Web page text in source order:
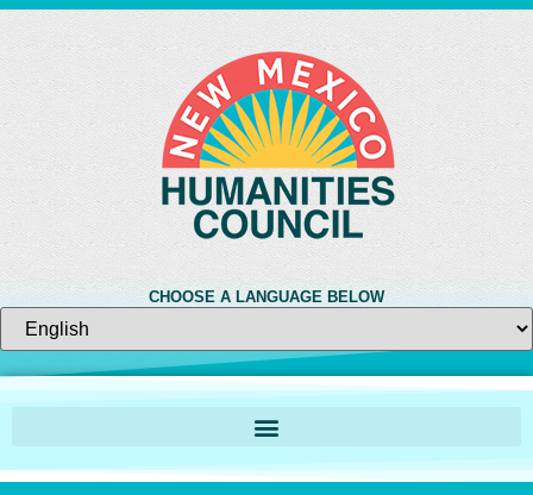
CHOOSE A LANGUAGE BELOW